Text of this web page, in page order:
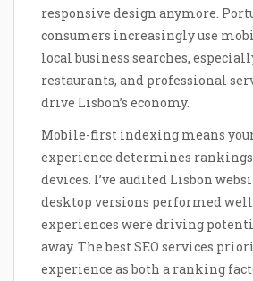
responsive design anymore.
consumers increasingly use
local business searches,
restaurants, and professional
drive Lisbon’s economy.
Mobile-first indexing means
experience determines rankings
devices. I’ve audited Lisbon
desktop versions performed
experiences were driving
away. The best SEO services
experience as both a ranking